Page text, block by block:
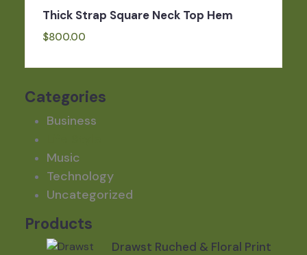
Thick Strap Square Neck Top Hem
$800.00
Categories
Business
Music
Technology
Uncategorized
Products
Drawst Ruched & Floral Print